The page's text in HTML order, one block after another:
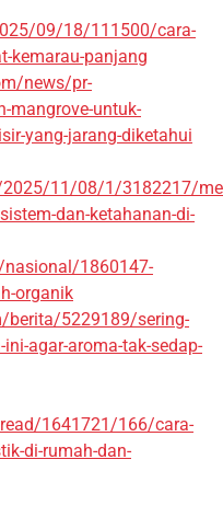
09/18/111500/cara-
kemarau-panjang
news/pr-
mangrove-untuk-
yang-jarang-diketahui
11/08/1/3182217/
dan-ketahanan-di-
1860147-
organik
berita/5229189/sering-
agar-aroma-tak-sedap-
1641721/166/cara-
di-rumah-dan-